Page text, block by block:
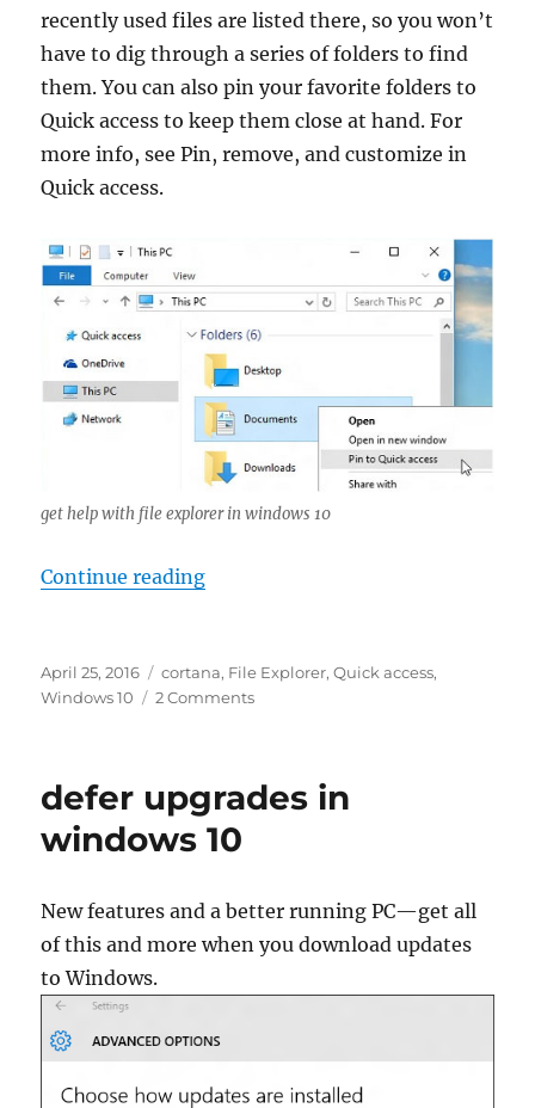
recently used files are listed there, so you won’t
have to dig through a series of folders to find
them. You can also pin your favorite folders to
Quick access to keep them close at hand. For
more info, see Pin, remove, and customize in
Quick access.
get help with file explorer in windows 10
Continue reading“get help with file explorer in
Posted
on
April 25, 2016 Tags
cortana, File Explorer,Quick access,
Windows 10
2 Commentson
file
defer upgrades in
windows 10
New features and a better running PC—get all
of this and more when you download updates
to Windows.